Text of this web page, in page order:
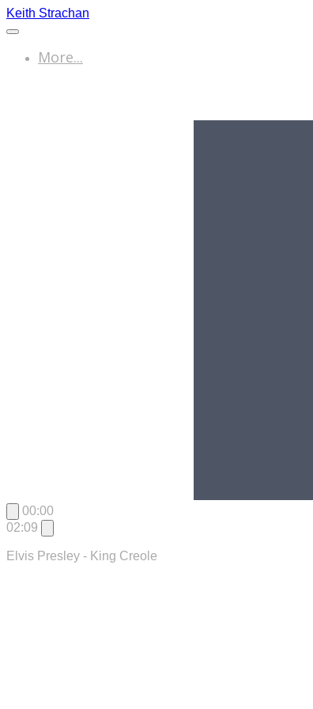
Keith Strachan
More...
00:00
02:09
Elvis Presley - King Creole